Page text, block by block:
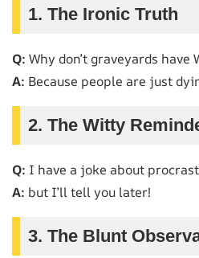
1. The Ironic Truth
Q: Why don’t graveyards have
A: Because people are just
2. The Witty
Q: I have a joke about
A: but I’ll tell you later!
3. The Blunt